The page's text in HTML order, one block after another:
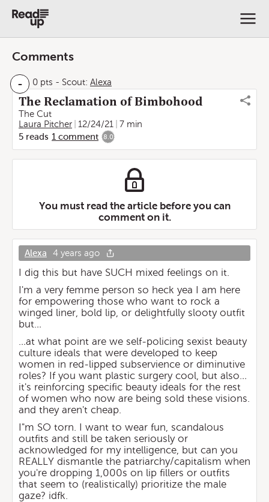
Comments
- 0 pts - Scout: Alexa
The Reclamation of Bimbohood
The Cut
Laura Pitcher
12/24/21
7 min
5 reads 1 comment 8.0
You must read the article before you can
comment on it.
Alexa 4 years ago
I dig this but have SUCH mixed feelings on it.
I'm a very femme person so heck yea I am here
for empowering those who want to rock a
winged liner, bold lip, or delightfully slooty outfit
but…
…at what point are we self-policing sexist beauty
culture ideals that were developed to keep
women in red-lipped subservience or diminutive
roles? If you want plastic surgery cool, but also…
it's reinforcing specific beauty ideals for the rest
of women who now are being sold these visions.
and they aren't cheap.
I"m SO torn. I want to wear fun, scandalous
outfits and still be taken seriously or
acknowledged for my intelligence, but can you
REALLY dismantle the patriarchy/capitalism when
you're dropping 1,000s on lip fillers or outfits
that seem to (realistically) prioritize the male
gaze? idfk.